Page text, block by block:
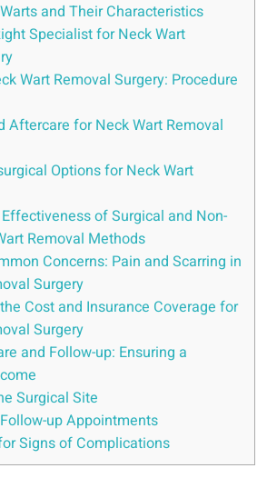
and Their Characteristics
Specialist for Neck Wart
Wart Removal Surgery: Procedure
Aftercare for Neck Wart Removal
Options for Neck Wart
of Surgical and Non-
Removal Methods
Concerns: Pain and Scarring in
Surgery
Cost and Insurance Coverage for
Surgery
and Follow-up: Ensuring a
Surgical Site
up Appointments
Signs of Complications